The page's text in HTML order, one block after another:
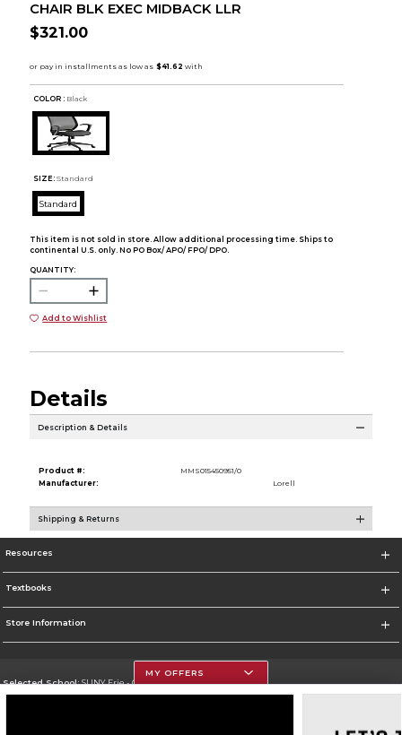
CHAIR BLK EXEC MIDBACK LLR
$321.00
COLOR : Black
SIZE: Standard
Standard
This item is not sold in store. Allow additional processing time. Ships to
continental U.S. only. No PO Box/ APO/ FPO/ DPO.
QUANTITY:
Add to Wishlist
Details
Description & Details
Product #:
MMS015450951/0
Manufacturer:
Lorell
Shipping & Returns
Resources
Textbooks
Store Information
Selected School:SUNY Erie - City Campus
MY OFFERS